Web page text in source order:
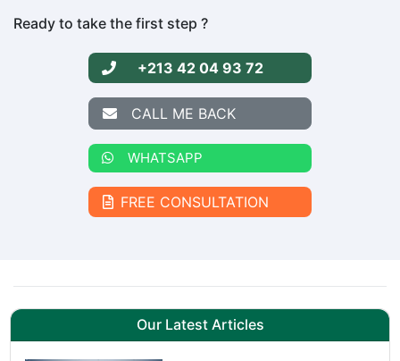
Ready to take the first step ?
+213 42 04 93 72
CALL ME BACK
WHATSAPP
FREE CONSULTATION
Our Latest Articles